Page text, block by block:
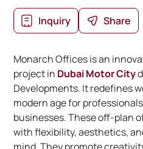
Inquiry Share
Monarch Offices is an
project in Dubai Motor City
Developments. It redefines
modern age for
businesses. These off-plan
with flexibility, aesthetics,